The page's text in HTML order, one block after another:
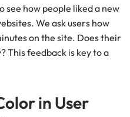
see how people liked a new
We ask users how
on the site. Does their
This feedback is key to a
in User